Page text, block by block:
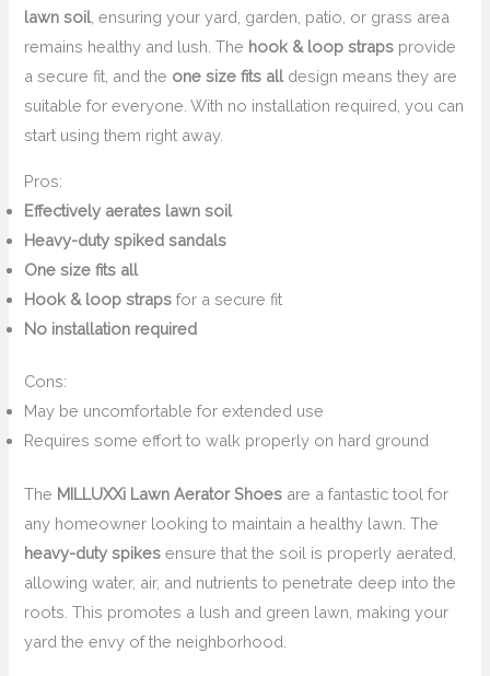
lawn soil, ensuring your yard, garden, patio, or grass area
remains healthy and lush. The hook & loop straps provide
a secure fit, and the one size fits alldesign means they are
suitable for everyone. With no installation required, you can
start using them right away.
Pros:
Effectively aerates lawn soil
Heavy-duty spiked sandals
One size fits all
Hook & loop straps for a secure fit
No installation required
Cons:
May be uncomfortable for extended use
Requires some effort to walk properly on hard ground
The MILLUXXi Lawn Aerator Shoes are a fantastic tool for
any homeowner looking to maintain a healthy lawn. The
heavy-duty spikes ensure that the soil is properly aerated,
allowing water, air, and nutrients to penetrate deep into the
roots. This promotes a lush and green lawn, making your
yard the envy of the neighborhood.